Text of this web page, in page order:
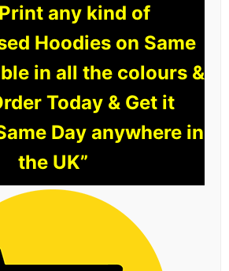
any kind of
Hoodies on Same
in all the colours &
Today & Get it
Day anywhere in
the UK”